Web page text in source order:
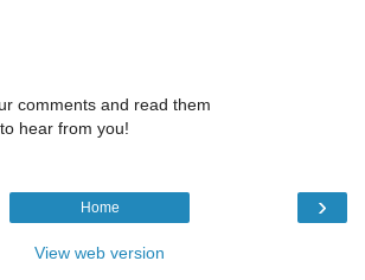
comments and read them
hear from you!
›
Home
View web version